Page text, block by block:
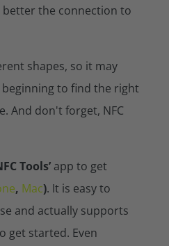
the connection to
shapes, so it may
to find the right
And don't forget, NFC
Tools’ app to get
, Mac). It is easy to
and actually supports
get started. Even